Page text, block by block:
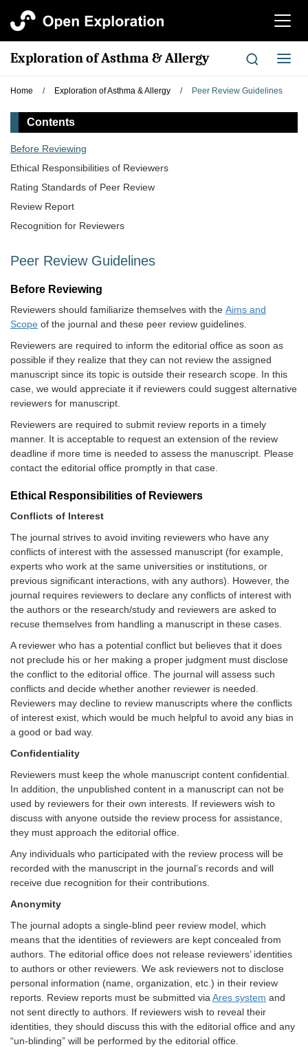
切
航
Exploration of Asthma & Allergy
切
换
Home / Exploration of Asthma & Allergy / Peer Review Guidelines
Contents
​Before Reviewing
Ethical Responsibilities of Reviewers
Rating Standards of Peer Review
Review Report
Recognition for Reviewers
Peer Review Guidelines
​Before Reviewing
Reviewers should familiarize themselves with the Aims and
Scope of the journal and these peer review guidelines.
Reviewers are required to inform the editorial office as soon as
possible if they realize that they can not review the assigned
manuscript since its topic is outside their research scope. In this
case, we would appreciate it if reviewers could suggest alternative
reviewers for manuscript.
Reviewers are required to submit review reports in a timely
manner. It is acceptable to request an extension of the review
deadline if more time is needed to assess the manuscript. Please
contact the editorial office promptly in that case.
Ethical Responsibilities of Reviewers
Conflicts of Interest
The journal strives to avoid inviting reviewers who have any
conflicts of interest with the assessed manuscript (for example,
experts who work at the same universities or institutions, or
previous significant interactions, with any authors). However, the
journal requires reviewers to declare any conflicts of interest with
the authors or the research/study and reviewers are asked to
recuse themselves from handling a manuscript in these cases.
A reviewer who has a potential conflict but believes that it does
not preclude his or her making a proper judgment must disclose
the conflict to the editorial office. The journal will assess such
conflicts and decide whether another reviewer is needed.
Reviewers may decline to review manuscripts where the conflicts
of interest exist, which would be much helpful to avoid any bias in
a good or bad way.
Confidentiality
Reviewers must keep the whole manuscript content confidential.
In addition, the unpublished content in a manuscript can not be
used by reviewers for their own interests. If reviewers wish to
discuss with anyone outside the review process for assistance,
they must approach the editorial office.
Any individuals who participated with the review process will be
recorded with the manuscript in the journal’s records and will
receive due recognition for their contributions.
Anonymity
The journal adopts a single-blind peer review model, which
means that the identities of reviewers are kept concealed from
authors. The editorial office does not release reviewers’ identities
to authors or other reviewers. We ask reviewers not to disclose
personal information (name, organization, etc.) in their review
reports. Review reports must be submitted via Ares system and
not sent directly to authors. If reviewers wish to reveal their
identities, they should discuss this with the editorial office and any
“un-blinding” will be performed by the editorial office.